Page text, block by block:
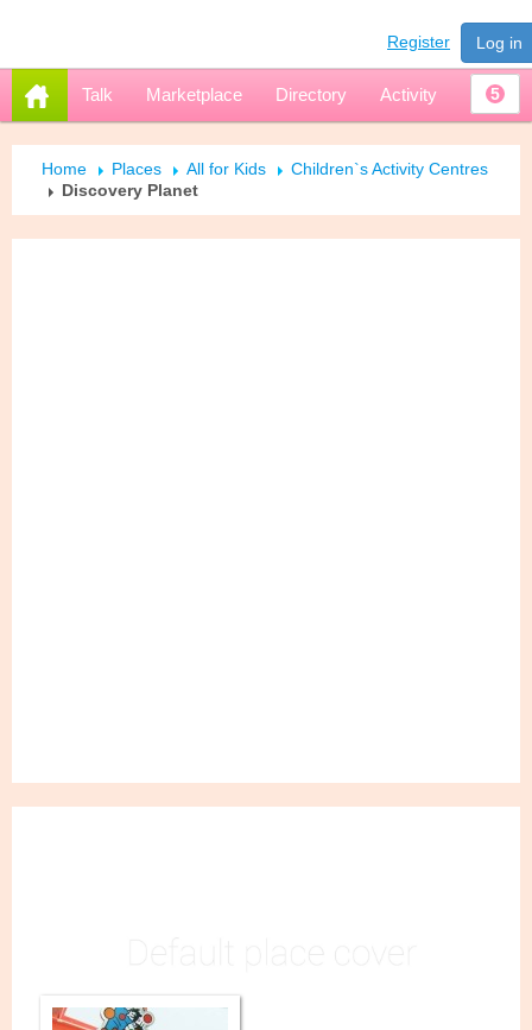
Register Log in
Talk Marketplace Directory Activity 5
Home Places All for Kids
Children`s Activity Centres
Discovery Planet